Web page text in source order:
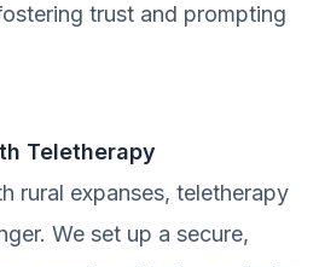
trust and prompting
Teletherapy
rural expanses, teletherapy
We set up a secure,